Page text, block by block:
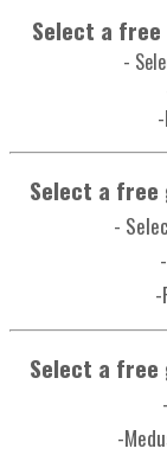
Select a free
-
Select a free
-
-
Select a free
-